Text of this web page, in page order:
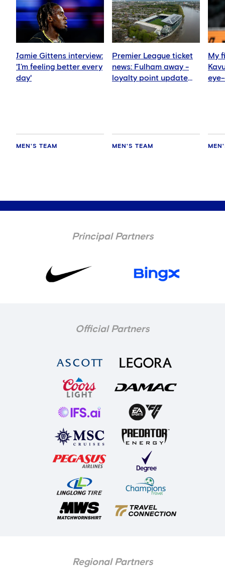
Jamie Gittens interview:
'I’m feeling better every
day'
MEN'S TEAM
Premier League ticket
news: Fulham away -
loyalty point update
MEN'S TEAM
My
Principal Partners
Official Partners
Regional Partners